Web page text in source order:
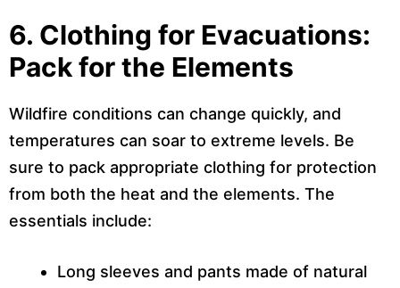
6. Clothing for Evacuations:
Pack for the Elements
Wildfire conditions can change quickly, and
temperatures can soar to extreme levels. Be
sure to pack appropriate clothing for protection
from both the heat and the elements. The
essentials include:
Long sleeves and pants made of natural